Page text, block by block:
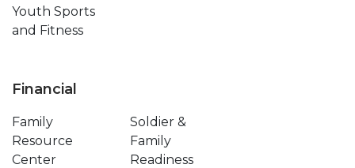
Youth Sports
and Fitness
Financial
Family
Resource
Center
Soldier &
Family
Readiness